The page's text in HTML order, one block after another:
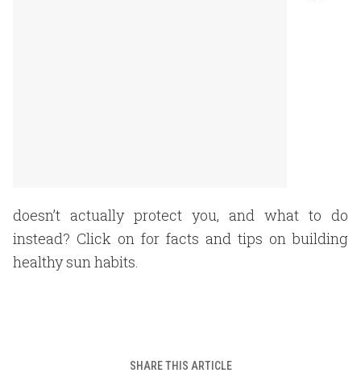
doesn’t actually protect you, and what to do
instead? Click on for facts and tips on building
healthy sun habits.
SHARE THIS ARTICLE